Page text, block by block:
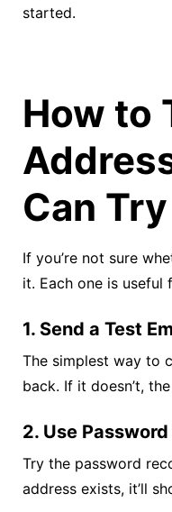
started.
How to
Can Try
If you’re not sure
it. Each one is useful
1. Send a Test
The simplest way to
back. If it doesn’t,
2. Use
Try the password
address exists, it’ll